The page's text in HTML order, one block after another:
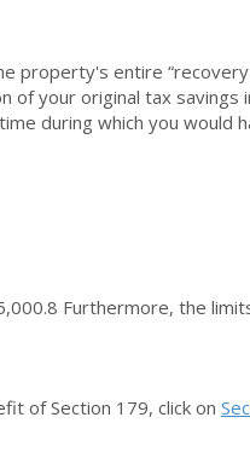
property's entire
of your original tax savings
during which you would
8 Furthermore, the
of Section 179, click on